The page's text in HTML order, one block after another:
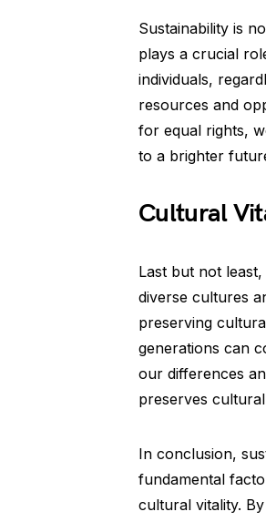
Sustainability is
plays a crucial
individuals,
resources and
for equal rights,
to a brighter
Cultural
Last but not
diverse cultures
preserving
generations can
our differences
preserves
In conclusion,
fundamental
cultural vitality.